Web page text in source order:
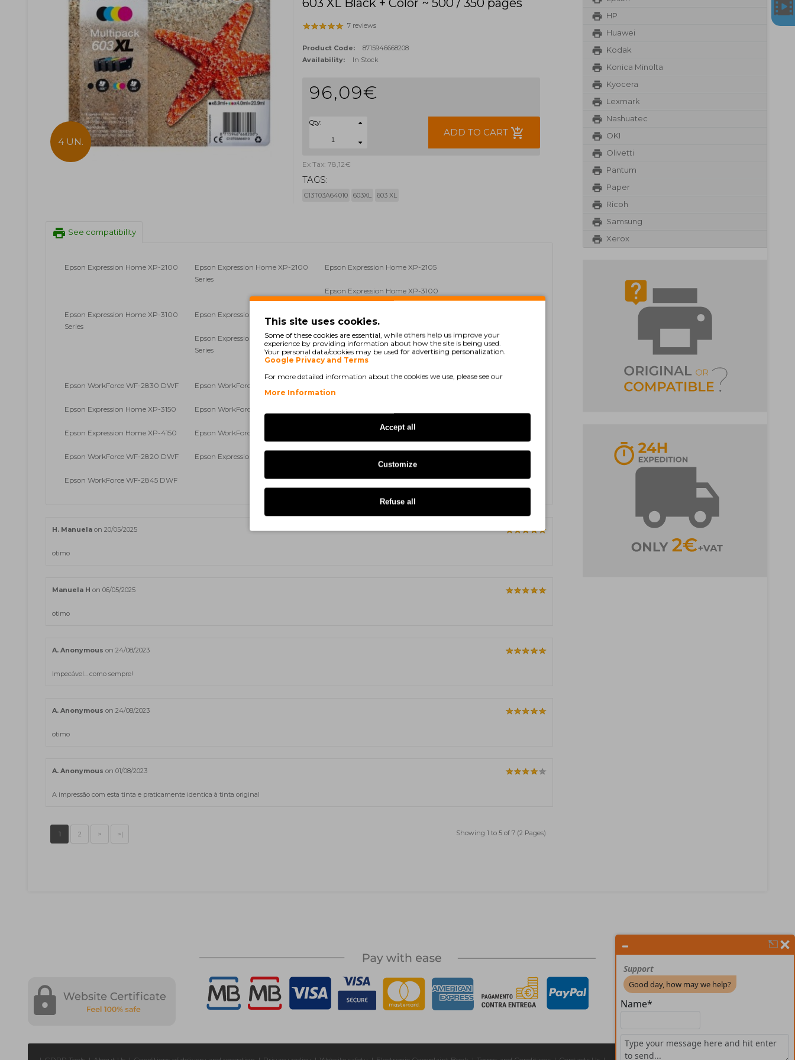
4 UN.
603 XL Black + Color ~ 500 / 350 pages
7 reviews
Product Code:
8715946668208
Availability:
In Stock
96,09€
Qty:
ADD TO CART add_shopping_cart
Ex Tax: 78,12€
TAGS:
C13T03A64010 603XL 603 XL
print See compatibility
Epson Expression Home XP-2100
Epson Expression Home XP-2100
Series
Epson Expression Home XP-2105
Epson Expression Home XP-3100
Epson Expression Home XP-3100
Series
Epson Expression Home XP-3105
Epson Expression Home XP-4100
Series
Epson Expression Home XP-4105
Epson WorkForce WF-2810 DWF
Epson WorkForce WF-2830 DWF Epson WorkForce WF-2835 DWF
Epson Expression Home XP-3150 Epson WorkForce WF-2840 DWF
Epson Expression Home XP-4150 Epson WorkForce WF-2870 DWF Epson Expression Home XP-2150
Epson WorkForce WF-2820 DWF Epson Expression Home XP-2155
Epson WorkForce WF-2845 DWF
H. Manuela on 20/05/2025
otimo
Manuela H on 06/05/2025
otimo
A. Anonymous on 24/08/2023
Impecável... como sempre!
A. Anonymous on 24/08/2023
otimo
A. Anonymous on 01/08/2023
A impressão com esta tinta e praticamente identica à tinta original
1 2 > >| Showing 1 to 5 of 7 (2 Pages)
HP
Huawei
Kodak
Konica Minolta
Kyocera
Lexmark
Nashuatec
OKI
Olivetti
Pantum
Paper
Ricoh
Samsung
Xerox
This site uses cookies.
Some of these cookies are essential, while others help us improve your
experience by providing information about how the site is being used.
Your personal data/cookies may be used for advertising personalization.
Google Privacy and Terms
For more detailed information about the cookies we use, please see our
More Information
Accept all
Customize
Refuse all